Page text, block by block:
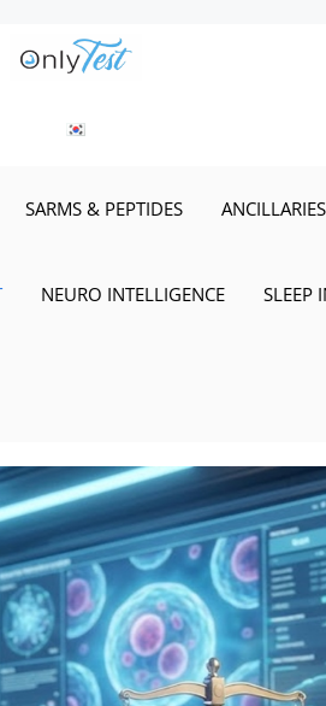
SARMS & PEPTIDES ANCILLARIES
NEURO INTELLIGENCE SLEEP